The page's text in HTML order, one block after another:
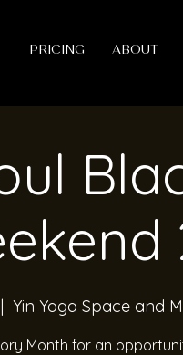
PRICING ABOUT
Yin Yoga Space and
Month for an